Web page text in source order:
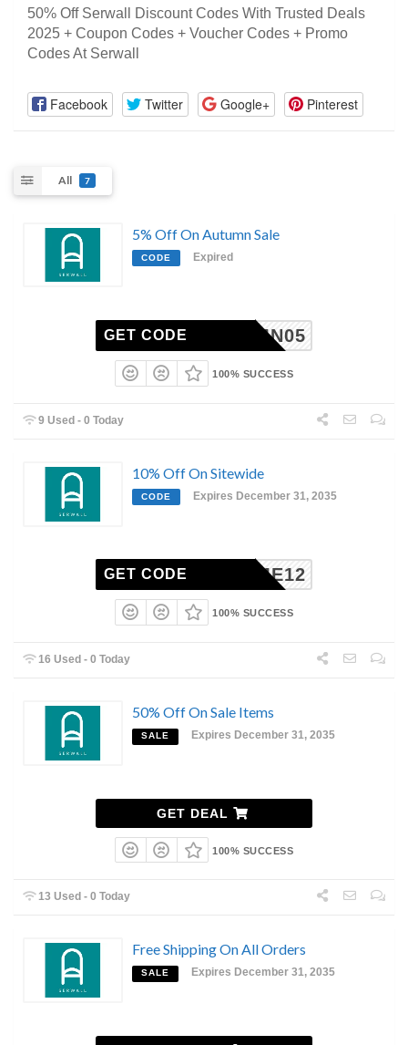
50% Off Serwall Discount Codes With Trusted Deals
2025 + Coupon Codes + Voucher Codes + Promo
Codes At Serwall
Facebook Twitter Google+ Pinterest
All 7
5% Off On Autumn Sale
CODE Expired
AUTUMN05
GET CODE
100% SUCCESS
9 Used - 0 Today
10% Off On Sitewide
CODE Expires December 31, 2035
ELCOME12
GET CODE
100% SUCCESS
16 Used - 0 Today
50% Off On Sale Items
SALE Expires December 31, 2035
GET DEAL
100% SUCCESS
13 Used - 0 Today
Free Shipping On All Orders
SALE Expires December 31, 2035